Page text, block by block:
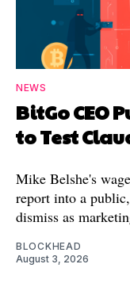
NEWS
BitGo CEO
to Test
Mike Belshe's
report into a
dismiss as
BLOCKHEAD
August 3, 2026